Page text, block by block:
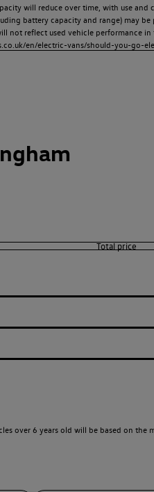
will reduce over time, with use
battery capacity and range) may
not reflect used vehicle performance
en/electric-vans/should-you-go-
over 6 years old will be based on the